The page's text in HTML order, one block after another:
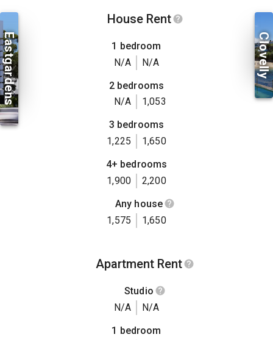
Eastgardens
House Rent
1 bedroom
N/A
N/A
2 bedrooms
N/A
1,053
3 bedrooms
1,225
1,650
4+ bedrooms
1,900
2,200
Any house
1,575
1,650
Apartment Rent
Studio
N/A
N/A
1 bedroom
Clovelly